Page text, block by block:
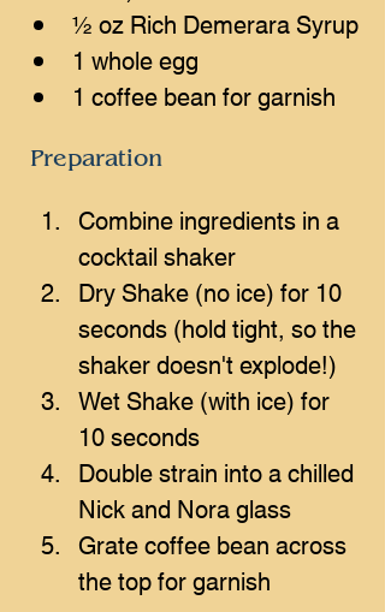
½ oz Rich Demerara Syrup
1 whole egg
1 coffee bean for garnish
Preparation
Combine ingredients in a
cocktail shaker
Dry Shake (no ice) for 10
seconds (hold tight, so the
shaker doesn't explode!)
Wet Shake (with ice) for
10 seconds
Double strain into a chilled
Nick and Nora glass
Grate coffee bean across
the top for garnish